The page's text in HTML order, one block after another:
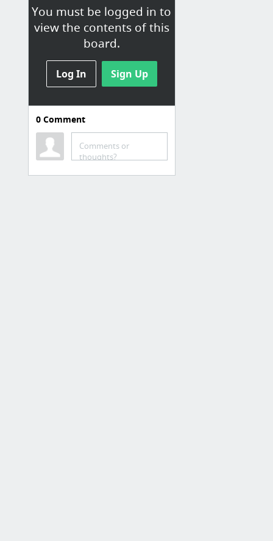
You must be logged in to
view the contents of this
board.
Log In Sign Up
Entertaining
15 Unfortunately Placed Ads - Oddee.com
0Comment
Comments or
thoughts?